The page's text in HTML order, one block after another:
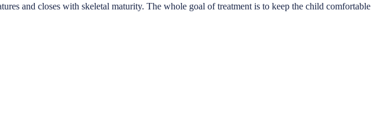
and closes with skeletal maturity. The whole goal of treatment is to keep the child comfortable